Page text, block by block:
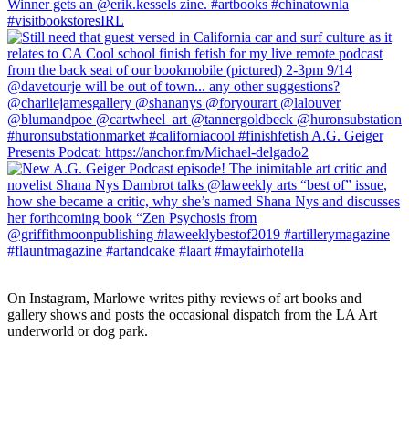
On Instagram, Marlowe writes pithy reviews of art books and
gallery shows and posts the occasional dispatch from the LA Art
underworld or dog park.